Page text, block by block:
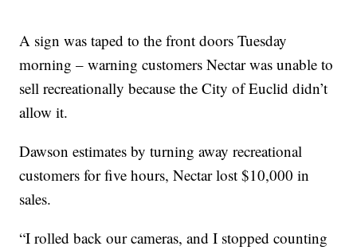
A sign was taped to the front doors Tuesday
morning – warning customers Nectar was unable to
sell recreationally because the City of Euclid didn’t
allow it.
Dawson estimates by turning away recreational
customers for five hours, Nectar lost $10,000 in
sales.
“I rolled back our cameras, and I stopped counting